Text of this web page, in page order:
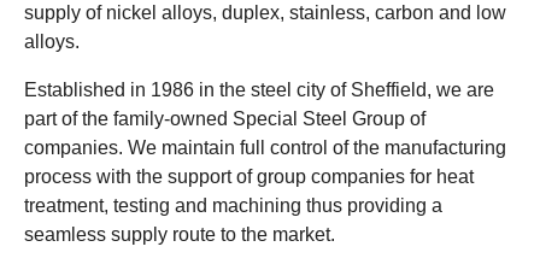
supply of nickel alloys, duplex, stainless, carbon and low
alloys.
Established in 1986 in the steel city of Sheffield, we are
part of the family-owned Special Steel Group of
companies. We maintain full control of the manufacturing
process with the support of group companies for heat
treatment, testing and machining thus providing a
seamless supply route to the market.